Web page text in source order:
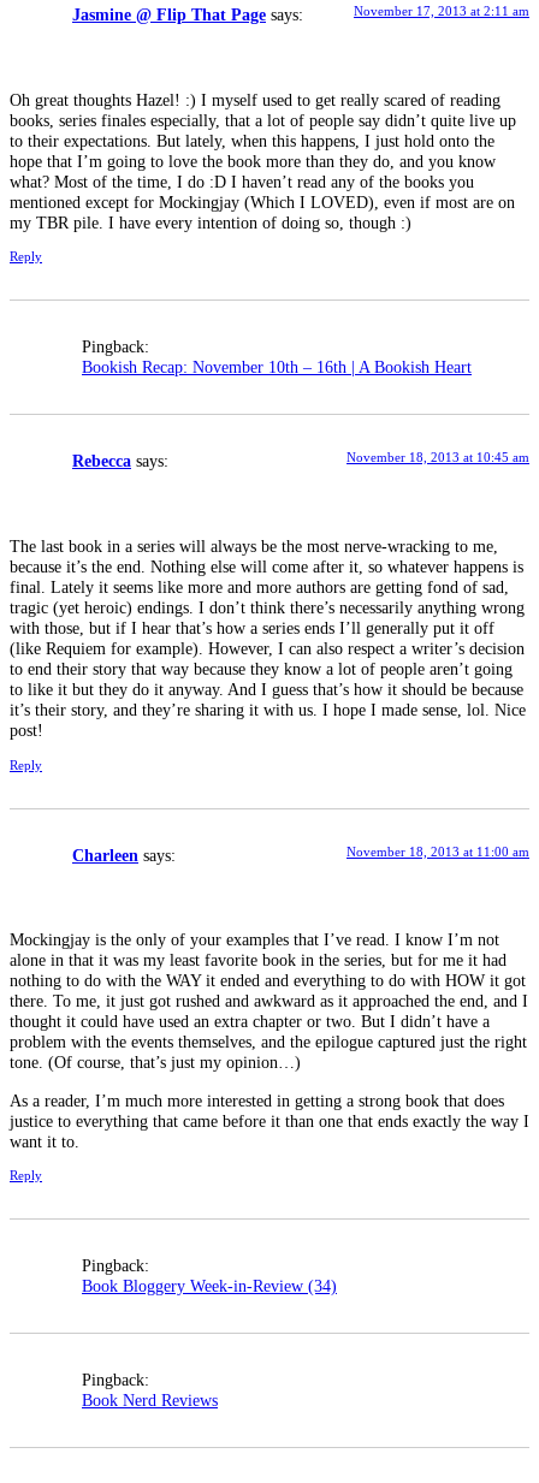
Jasmine @ Flip That Page says: November 17, 2013 at 2:11 am
Oh great thoughts Hazel! :) I myself used to get really scared of reading
books, series finales especially, that a lot of people say didn’t quite live up
to their expectations. But lately, when this happens, I just hold onto the
hope that I’m going to love the book more than they do, and you know
what? Most of the time, I do :D I haven’t read any of the books you
mentioned except for Mockingjay (Which I LOVED), even if most are on
my TBR pile. I have every intention of doing so, though :)
Reply
Pingback:
Bookish Recap: November 10th – 16th | A Bookish Heart
Rebecca says: November 18, 2013 at 10:45 am
The last book in a series will always be the most nerve-wracking to me,
because it’s the end. Nothing else will come after it, so whatever happens is
final. Lately it seems like more and more authors are getting fond of sad,
tragic (yet heroic) endings. I don’t think there’s necessarily anything wrong
with those, but if I hear that’s how a series ends I’ll generally put it off
(like Requiem for example). However, I can also respect a writer’s decision
to end their story that way because they know a lot of people aren’t going
to like it but they do it anyway. And I guess that’s how it should be because
it’s their story, and they’re sharing it with us. I hope I made sense, lol. Nice
post!
Reply
Charleen says: November 18, 2013 at 11:00 am
Mockingjay is the only of your examples that I’ve read. I know I’m not
alone in that it was my least favorite book in the series, but for me it had
nothing to do with the WAY it ended and everything to do with HOW it got
there. To me, it just got rushed and awkward as it approached the end, and I
thought it could have used an extra chapter or two. But I didn’t have a
problem with the events themselves, and the epilogue captured just the right
tone. (Of course, that’s just my opinion…)
As a reader, I’m much more interested in getting a strong book that does
justice to everything that came before it than one that ends exactly the way I
want it to.
Reply
Pingback:
Book Bloggery Week-in-Review (34)
Pingback:
Book Nerd Reviews